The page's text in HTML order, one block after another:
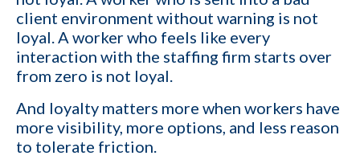
client environment without warning is not
loyal. A worker who feels like every
interaction with the staffing firm starts over
from zero is not loyal.
And loyalty matters more when workers have
more visibility, more options, and less reason
to tolerate friction.